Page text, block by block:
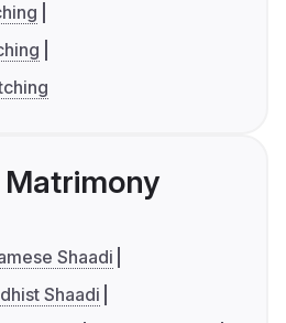
Shaadi
Shaadi